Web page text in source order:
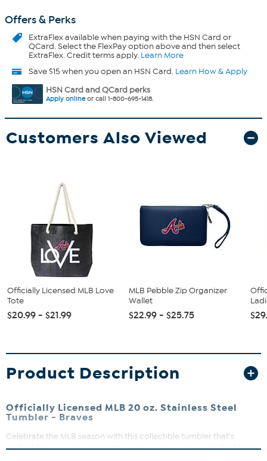
Offers & Perks
ExtraFlexavailable when paying with the HSN Card or
QCard. Select the FlexPay option above and then select
ExtraFlex. Credit terms apply. Learn More
Save $15 when you open an HSN Card. Learn How & Apply
HSN Card and QCard perks
Apply onlineor call 1-800-695-1418.
Customers Also Viewed
Officially Licensed MLB Love
Tote
$20.99 - $21.99
MLB Pebble Zip Organizer
Wallet
$22.99 - $25.75
Product Description
Officially Licensed MLB 20 oz. Stainless Steel
Tumbler - Braves
Celebrate the MLB season with this collectible tumbler that’s
perfect for everyday moments or special occasions. Crafted from